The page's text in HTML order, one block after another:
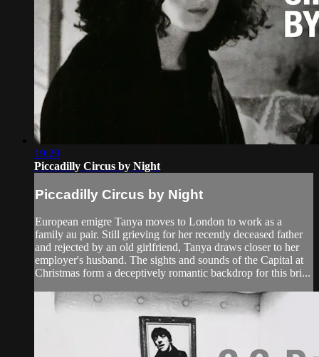
19:29
Piccadilly Circus by Night
Piccadilly Circus by Night
European emigre Tanya moves to London to work as a
family au pair. Still grieving for her recently deceased father
and rejected by an old girlfriend, Tanya draws closer to her
employer's husband. The sights and sounds of the Capital at
Christmas form a deceptively romantic backdrop for this bri...